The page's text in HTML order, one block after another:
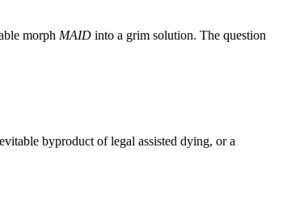
morph MAID into a grim solution. The question
byproduct of legal assisted dying, or a